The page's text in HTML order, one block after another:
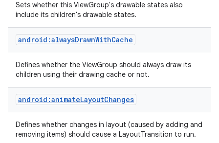
Sets whether this ViewGroup's drawable states also
include its children's drawable states.
android:alwaysDrawnWithCache
Defines whether the ViewGroup should always draw its
children using their drawing cache or not.
android:animateLayoutChanges
Defines whether changes in layout (caused by adding and
removing items) should cause a LayoutTransition to run.